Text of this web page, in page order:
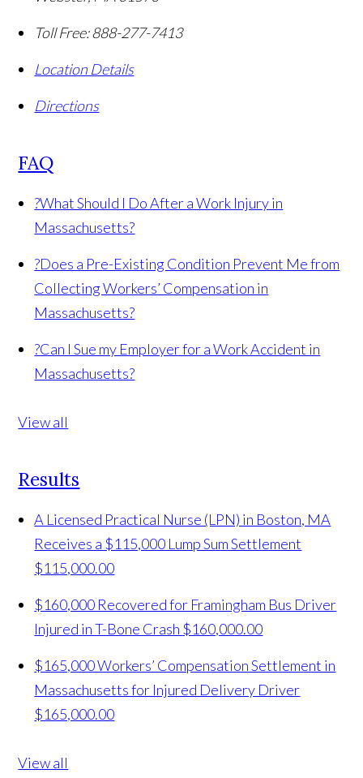
Toll Free:888-277-7413
Location Details
Directions
FAQ
?What Should I Do After a Work Injury in
Massachusetts?
?Does a Pre-Existing Condition Prevent Me from
Collecting Workers’ Compensation in
Massachusetts?
?Can I Sue my Employer for a Work Accident in
Massachusetts?
View all
Results
A Licensed Practical Nurse (LPN) in Boston, MA
Receives a $115,000 Lump Sum Settlement
$115,000.00
$160,000 Recovered for Framingham Bus Driver
Injured in T-Bone Crash $160,000.00
$165,000 Workers’ Compensation Settlement in
Massachusetts for Injured Delivery Driver
$165,000.00
View all